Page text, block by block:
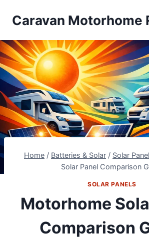
Caravan Motorhome
Home / Batteries & Solar / Solar
Solar Panel Comparison
SOLAR PANELS
Motorhome
Comparison